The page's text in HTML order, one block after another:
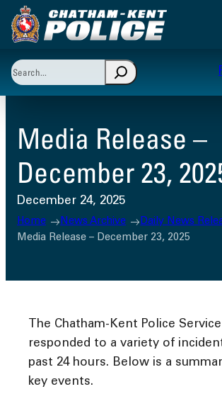
Skip
to
Search
When autocomplete results are
Media Release –
December 23,
December 24, 2025
Home News Archive
Daily News
Media Release – December 23, 2025
The Chatham-Kent Police Service
responded to a variety of
past 24 hours. Below is a
key events.